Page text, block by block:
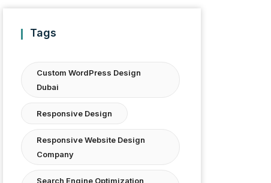
Tags
Custom WordPress Design
Dubai
Responsive Design
Responsive Website Design
Company
Search Engine Optimization